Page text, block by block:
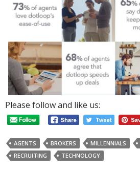
Please follow and like us:
AGENTS BROKERS MILLENNIALS
RECRUITING
TECHNOLOGY